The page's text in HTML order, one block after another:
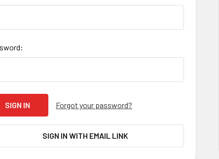
Forgot your password?
SIGN IN WITH EMAIL LINK